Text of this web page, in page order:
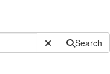
Submit SiteSearch